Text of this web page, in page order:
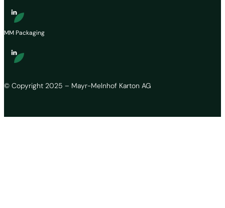
© Copyright 2025 – Mayr-Melnhof Karton AG
MM Packaging